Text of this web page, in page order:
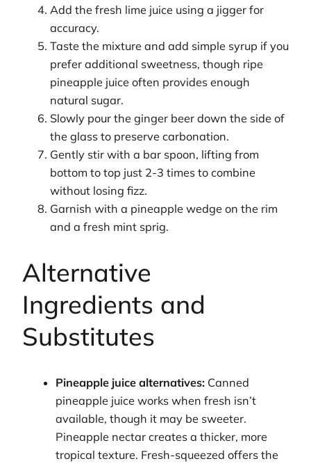
Add the fresh lime juice using a jigger for
accuracy.
Taste the mixture and add simple syrup if you
prefer additional sweetness, though ripe
pineapple juice often provides enough
natural sugar.
Slowly pour the ginger beer down the side of
the glass to preserve carbonation.
Gently stir with a bar spoon, lifting from
bottom to top just 2-3 times to combine
without losing fizz.
Garnish with a pineapple wedge on the rim
and a fresh mint sprig.
Alternative
Ingredients and
Substitutes
Pineapple juice alternatives: Canned
pineapple juice works when fresh isn’t
available, though it may be sweeter.
Pineapple nectar creates a thicker, more
tropical texture. Fresh-squeezed offers the